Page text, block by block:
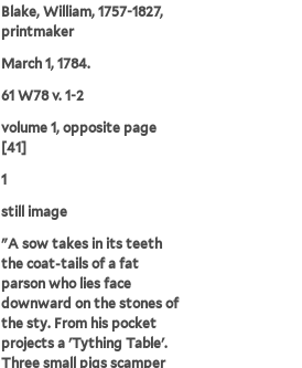
Blake, William, 1757-1827,
printmaker
March 1, 1784.
61 W78 v. 1-2
volume 1, opposite page
[41]
1
still image
"A sow takes in its teeth
the coat-tails of a fat
parson who lies face
downward on the stones of
the sty. From his pocket
projects a 'Tything Table'.
Three small pigs scamper